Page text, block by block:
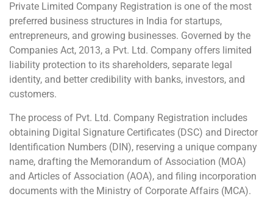
Private Limited Company Registration is one of the most
preferred business structures in India for startups,
entrepreneurs, and growing businesses. Governed by the
Companies Act, 2013, a Pvt. Ltd. Company offers limited
liability protection to its shareholders, separate legal
identity, and better credibility with banks, investors, and
customers.
The process of Pvt. Ltd. Company Registration includes
obtaining Digital Signature Certificates (DSC) and Director
Identification Numbers (DIN), reserving a unique company
name, drafting the Memorandum of Association (MOA)
and Articles of Association (AOA), and filing incorporation
documents with the Ministry of Corporate Affairs (MCA).